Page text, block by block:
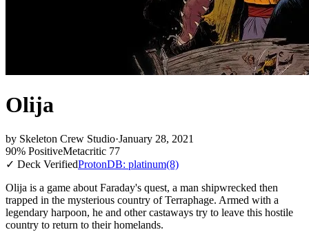
Olija
by Skeleton Crew Studio·January 28, 2021
90% PositiveMetacritic 77
✓ Deck VerifiedProtonDB: platinum(8)
Olija is a game about Faraday's quest, a man shipwrecked then
trapped in the mysterious country of Terraphage. Armed with a
legendary harpoon, he and other castaways try to leave this hostile
country to return to their homelands.